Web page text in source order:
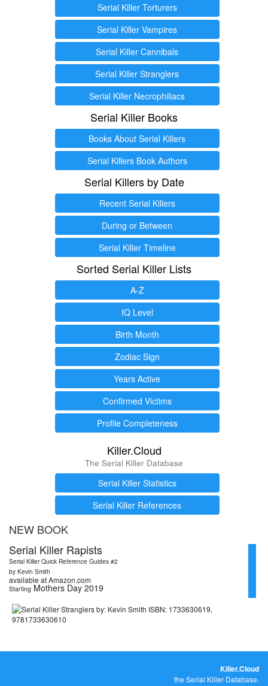
Serial Killer Torturers
Serial Killer Vampires
Serial Killer Cannibals
Serial Killer Stranglers
Serial Killer Necrophiliacs
Serial Killer Books
Books About Serial Killers
Serial Killers Book Authors
Serial Killers by Date
Recent Serial Killers
During or Between
Serial Killer Timeline
Sorted Serial Killer Lists
A-Z
IQ Level
Birth Month
Zodiac Sign
Years Active
Confirmed Victims
Profile Completeness
Killer.Cloud
The Serial Killer Database
Serial Killer Statistics
Serial Killer References
NEW BOOK
Serial Killer Rapists
Serial Killer Quick Reference Guides #2
by Kevin Smith
available at Amazon.com
Starting Mothers Day 2019
Killer.Cloud
the Serial Killer Database.